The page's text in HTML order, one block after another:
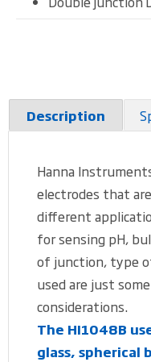
Description
Hanna
electrodes that
different
for sensing pH,
of junction, type
used are just
considerations.
The HI1048B
glass, spherical